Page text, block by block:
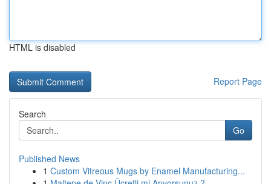
HTML is disabled
Report Page
Search
Go
Published News
1 Custom Vitreous Mugs by Enamel Manufacturing...